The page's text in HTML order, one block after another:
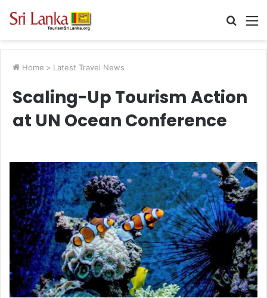
Search
Home > Latest Travel News
Scaling-Up Tourism Action
at UN Ocean Conference